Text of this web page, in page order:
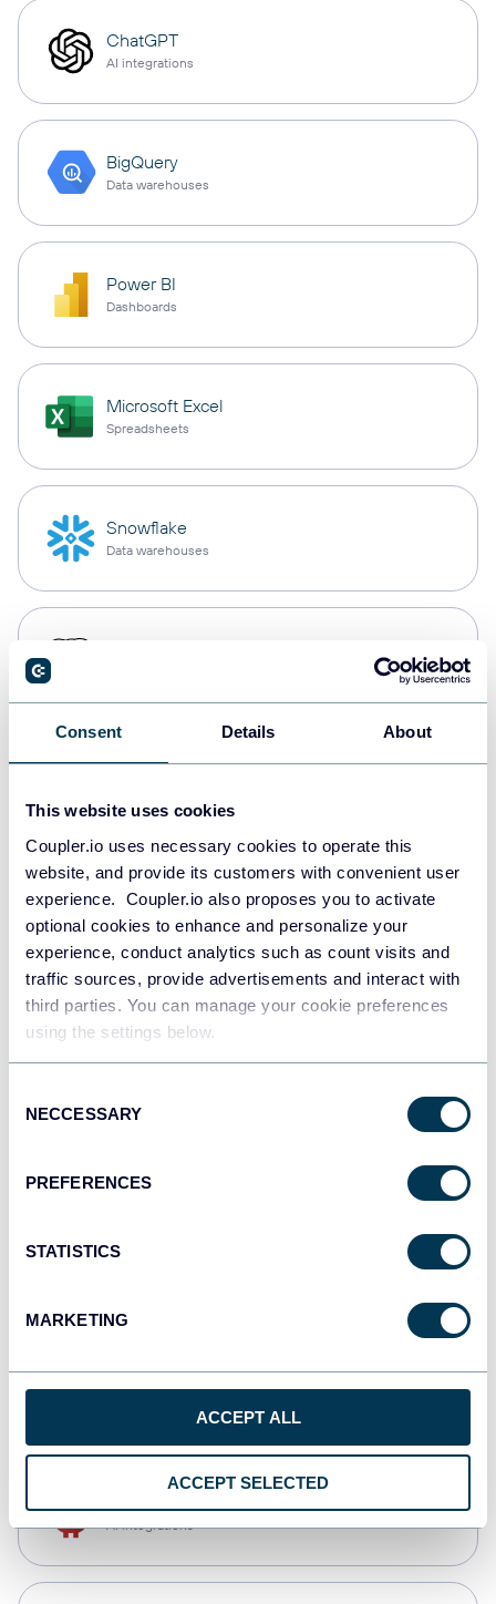
Consent Details About
This website uses cookies
Coupler.io uses necessary cookies to operate this
website, and provide its customers with convenient user
experience. Coupler.io also proposes you to activate
optional cookies to enhance and personalize your
experience, conduct analytics such as count visits and
traffic sources, provide advertisements and interact with
third parties. You can manage your cookie preferences
using the settings below.
Selection
NECCESSARY
PREFERENCES
STATISTICS
MARKETING
ACCEPT ALL
ACCEPT SELECTED
ChatGPT
AI integrations
BigQuery
Data warehouses
Power BI
Dashboards
Microsoft Excel
Spreadsheets
Snowflake
Data warehouses
Redshift
JSON
Tableau
Dashboards
monday.com
CSV
AI integrations